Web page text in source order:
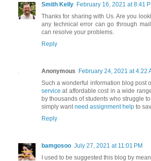
Smith Kelly February 16, 2021 at 8:41
Thanks for sharing with Us. Are you
any technical error can go through
can resolve your problems.
Reply
Anonymous February 24, 2021 at 4:22
Such a wonderful information blog post
service at affordable cost in a wide
by thousands of students who struggle
simply want need assignment help to
Reply
bamgosoo July 27, 2021 at 11:01 PM
I used to be suggested this blog by